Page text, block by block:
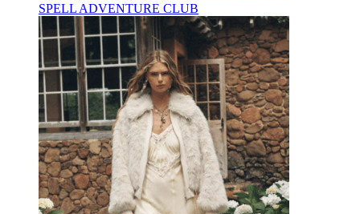
SPELL ADVENTURE CLUB